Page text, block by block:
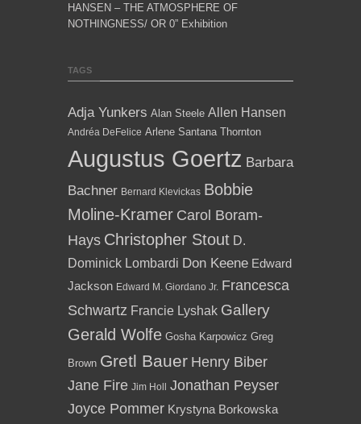
HANSEN – THE ATMOSPHERE OF
NOTHINGNESS/ OR 0” Exhibition
TAGS
Adja Yunkers Alan Steele Allen Hansen
Andréa DeFelice Arlene Santana Thornton
Augustus Goertz Barbara
Bachner Bernard Klevickas Bobbie
Moline-Kramer Carol Boram-
Hays Christopher Stout D.
Dominick Lombardi Don Keene Edward
Jackson Edward M. Giordano Jr. Francesca
Schwartz Francie Lyshak Gallery
Gerald Wolfe Gosha Karpowicz Greg
Brown Gretl Bauer Henry Biber
Jane Fire Jim Holl Jonathan Peyser
Joyce Pommer Krystyna Borkowska